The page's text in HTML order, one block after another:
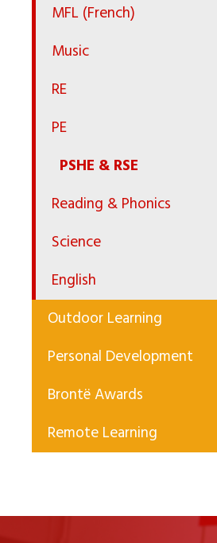
MFL (French)
Music
RE
PE
PSHE & RSE
Reading & Phonics
Science
English
Outdoor Learning
Personal Development
Brontë Awards
Remote Learning